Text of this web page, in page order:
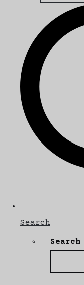
Search